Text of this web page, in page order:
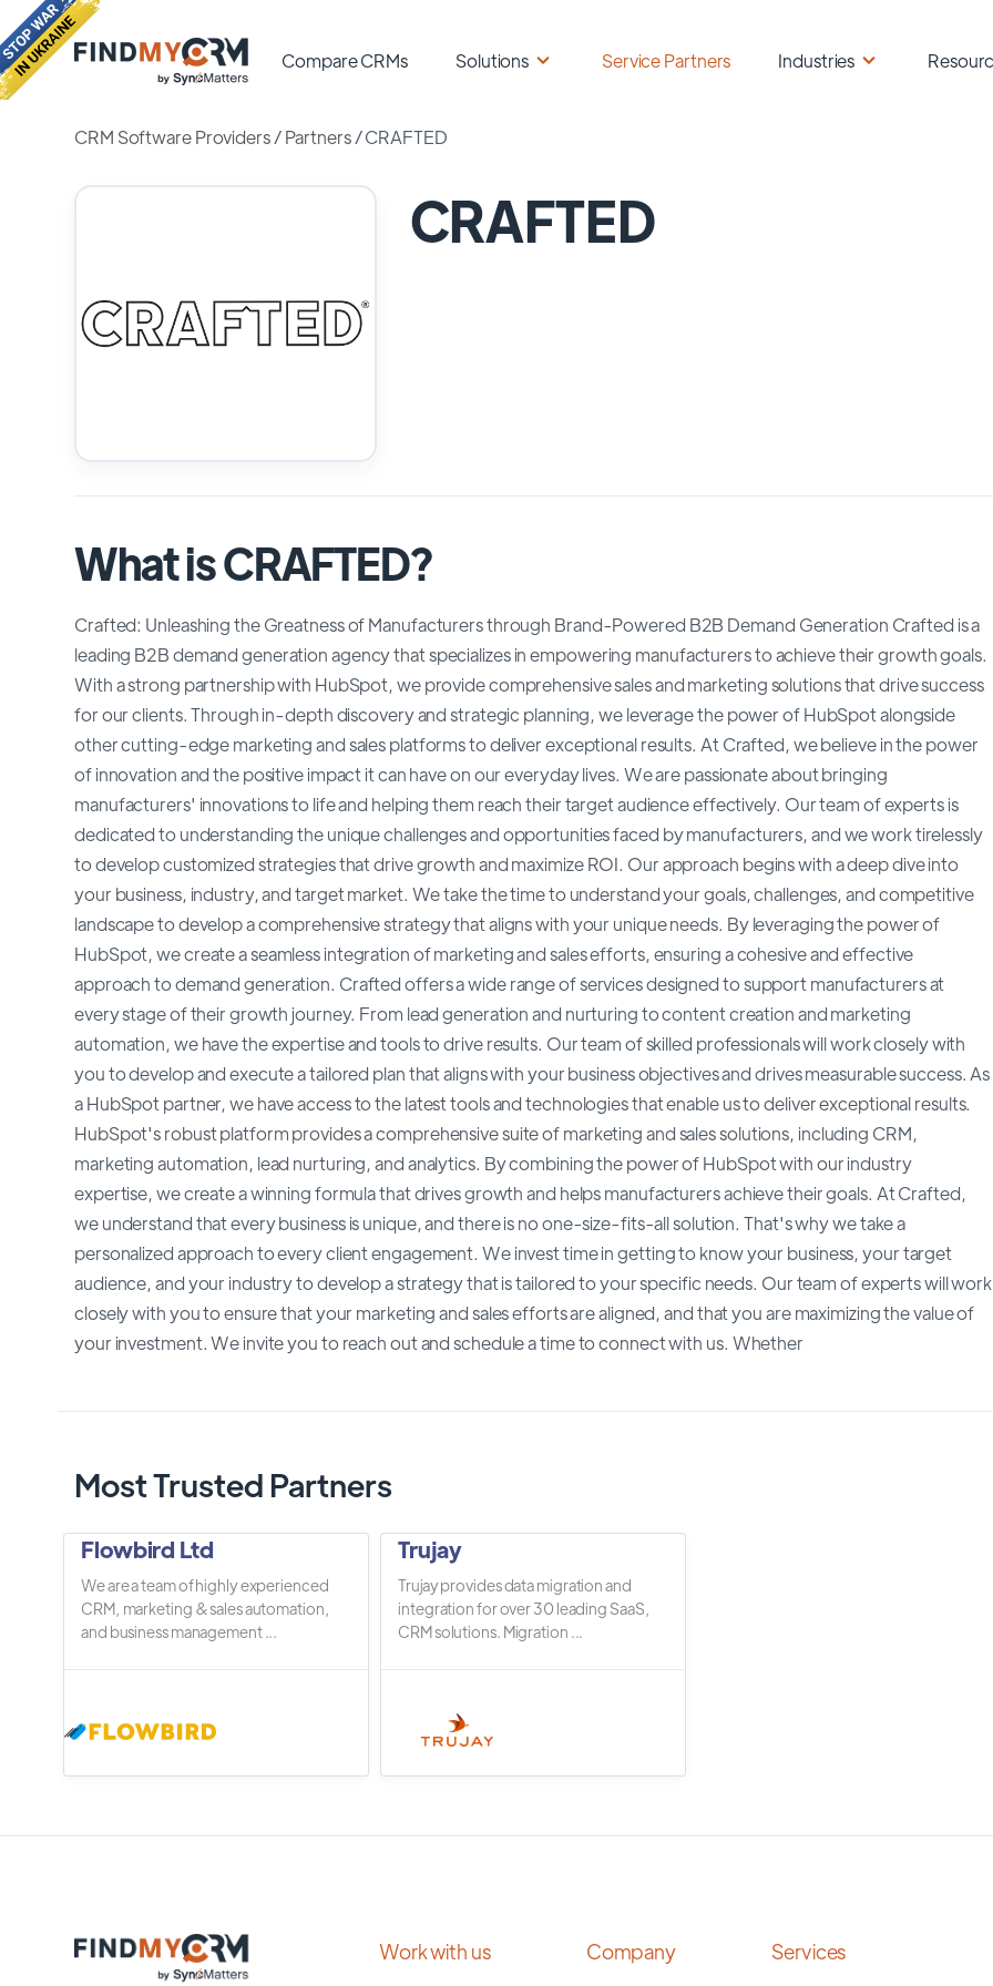
Compare CRMs Solutions Service Partners Industries
CRM Software Providers/Partners /CRAFTED
CRAFTED
What is CRAFTED?
Crafted: Unleashing the Greatness of Manufacturers through Brand-Powered B2B Demand Generation Crafted is a
leading B2B demand generation agency that specializes in empowering manufacturers to achieve their growth goals.
With a strong partnership with HubSpot, we provide comprehensive sales and marketing solutions that drive success
for our clients. Through in-depth discovery and strategic planning, we leverage the power of HubSpot alongside
other cutting-edge marketing and sales platforms to deliver exceptional results. At Crafted, we believe in the power
of innovation and the positive impact it can have on our everyday lives. We are passionate about bringing
manufacturers' innovations to life and helping them reach their target audience effectively. Our team of experts is
dedicated to understanding the unique challenges and opportunities faced by manufacturers, and we work tirelessly
to develop customized strategies that drive growth and maximize ROI. Our approach begins with a deep dive into
your business, industry, and target market. We take the time to understand your goals, challenges, and competitive
landscape to develop a comprehensive strategy that aligns with your unique needs. By leveraging the power of
HubSpot, we create a seamless integration of marketing and sales efforts, ensuring a cohesive and effective
approach to demand generation. Crafted offers a wide range of services designed to support manufacturers at
every stage of their growth journey. From lead generation and nurturing to content creation and marketing
automation, we have the expertise and tools to drive results. Our team of skilled professionals will work closely with
you to develop and execute a tailored plan that aligns with your business objectives and drives measurable success. As
a HubSpot partner, we have access to the latest tools and technologies that enable us to deliver exceptional results.
HubSpot's robust platform provides a comprehensive suite of marketing and sales solutions, including CRM,
marketing automation, lead nurturing, and analytics. By combining the power of HubSpot with our industry
expertise, we create a winning formula that drives growth and helps manufacturers achieve their goals. At Crafted,
we understand that every business is unique, and there is no one-size-fits-all solution. That's why we take a
personalized approach to every client engagement. We invest time in getting to know your business, your target
audience, and your industry to develop a strategy that is tailored to your specific needs. Our team of experts will work
closely with you to ensure that your marketing and sales efforts are aligned, and that you are maximizing the value of
your investment. We invite you to reach out and schedule a time to connect with us. Whether
Most Trusted Partners
Flowbird Ltd
We are a team of highly experienced
CRM, marketing & sales automation,
and business management ...
Trujay
Trujay provides data migration and
integration for over 30 leading SaaS,
CRM solutions. Migration ...
Work with us Company Services